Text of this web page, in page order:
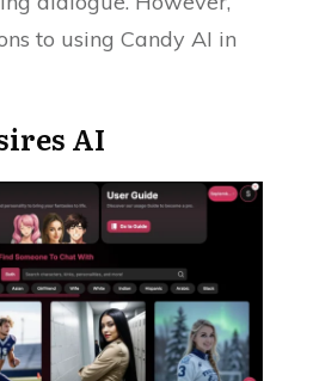
to using Candy AI in
AI